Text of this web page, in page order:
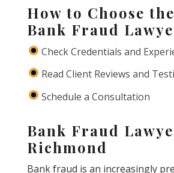
How to Choose
Bank Fraud
Check Credentials and
Read Client Reviews and
Schedule a Consultation
Bank Fraud
Richmond
Bank fraud is an increasingly